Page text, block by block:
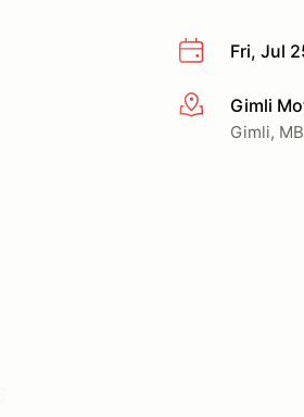
Fri, Jul
More info
Gimli
Gimli, MB